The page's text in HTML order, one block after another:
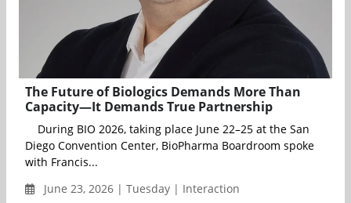
The Future of Biologics Demands More Than
Capacity—It Demands True Partnership
During BIO 2026, taking place June 22–25 at the San
Diego Convention Center, BioPharma Boardroom spoke
with Francis...
June 23, 2026 | Tuesday | Interaction